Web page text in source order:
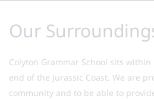
Our
Colyton Grammar School sits
end of the Jurassic Coast. We are
community and to be able to